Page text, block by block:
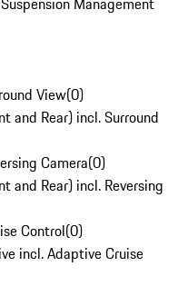
View(0)
and Rear) incl. Surround
Camera(0)
and Rear) incl. Reversing
Control(0)
incl. Adaptive Cruise